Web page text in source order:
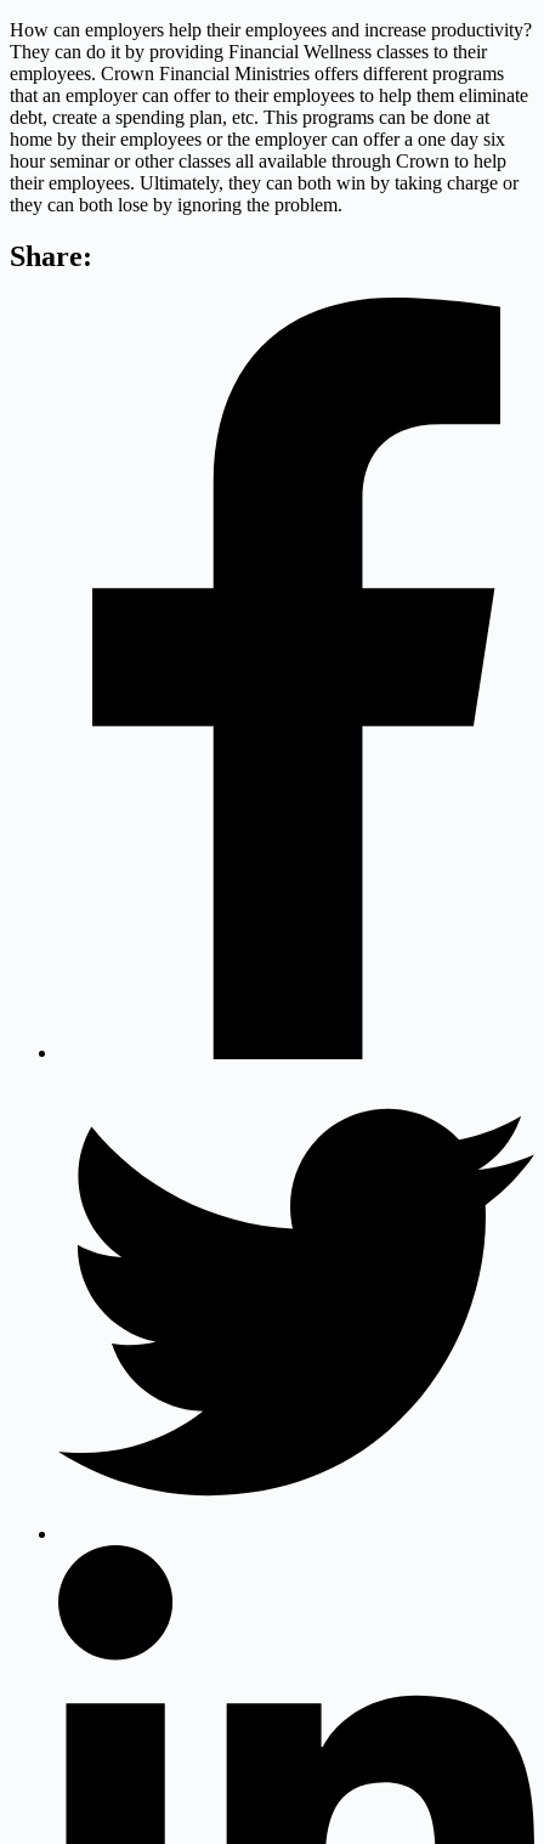
How can employers help their employees and increase productivity?
They can do it by providing Financial Wellness classes to their
employees. Crown Financial Ministries offers different programs
that an employer can offer to their employees to help them eliminate
debt, create a spending plan, etc. This programs can be done at
home by their employees or the employer can offer a one day six
hour seminar or other classes all available through Crown to help
their employees. Ultimately, they can both win by taking charge or
they can both lose by ignoring the problem.
Share: